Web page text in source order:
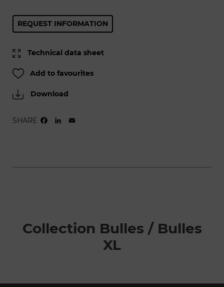
REQUEST INFORMATION
Technical data sheet
Add to favourites
Download
SHARE FACEBOOK
LINKEDIN
Collection Bulles / Bulles
XL